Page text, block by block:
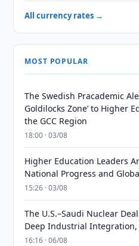
All currency rates →
MOST POPULAR
The Swedish Pracademic
Goldilocks Zone’ to Higher
the GCC Region
18:00 · 03/08
Higher Education Leaders
National Progress and
15:26 · 03/08
The U.S.–Saudi Nuclear
Deep Industrial Integration,
16:16 · 06/08